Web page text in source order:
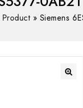
Product» Siemens